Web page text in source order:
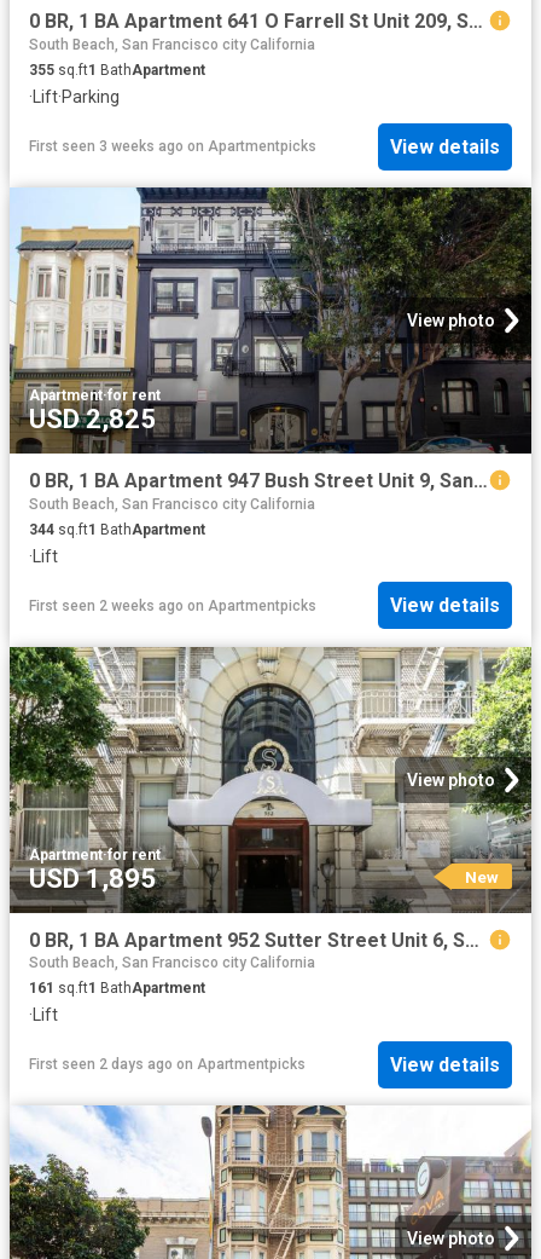
0 BR, 1 BA Apartment 641 O Farrell St Unit 209, San Francisco, CA 94109
South Beach, San Francisco city California
355 sq.ft1 BathApartment
·Lift·Parking
First seen 3 weeks ago on Apartmentpicks View details
View photo
Apartment·for rent
USD 2,825
0 BR, 1 BA Apartment 947 Bush Street Unit 9, San Francisco, CA 94109
South Beach, San Francisco city California
344 sq.ft1 BathApartment
· Lift
First seen 2 weeks ago on Apartmentpicks View details
View photo
Apartment·for rent
USD 1,895 New
0 BR, 1 BA Apartment 952 Sutter Street Unit 6, San Francisco, CA 94109
South Beach, San Francisco city California
161 sq.ft1 BathApartment
·Lift
First seen 2 days ago on Apartmentpicks View details
View photo